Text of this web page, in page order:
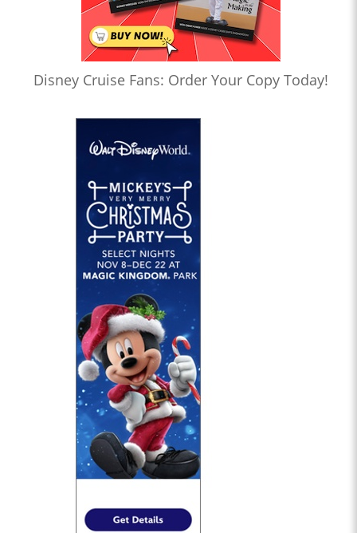
Disney Cruise Fans: Order Your Copy Today!